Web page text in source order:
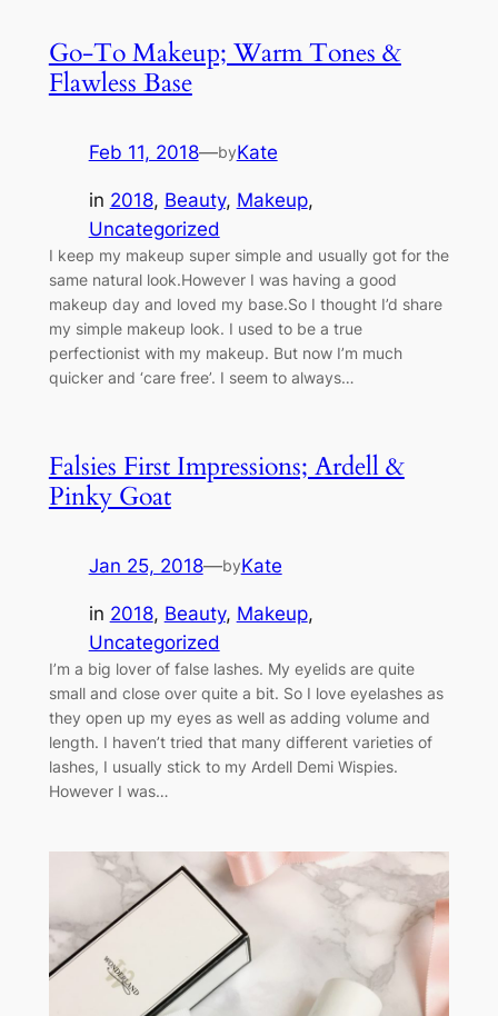
Go-To Makeup; Warm Tones &
Flawless Base
Feb 11, 2018—byKate
in 2018, Beauty, Makeup
Uncategorized
I keep my makeup super simple and usually got for the
same natural look.However I was having a good
makeup day and loved my base.So I thought I’d share
my simple makeup look. I used to be a true
perfectionist with my makeup. But now I’m much
quicker and ‘care free’. I seem to always…
Falsies First Impressions; Ardell &
Pinky Goat
Jan 25, 2018—byKate
in 2018, Beauty, Makeup
Uncategorized
I’m a big lover of false lashes. My eyelids are quite
small and close over quite a bit. So I love eyelashes as
they open up my eyes as well as adding volume and
length. I haven’t tried that many different varieties of
lashes, I usually stick to my Ardell Demi Wispies.
However I was…